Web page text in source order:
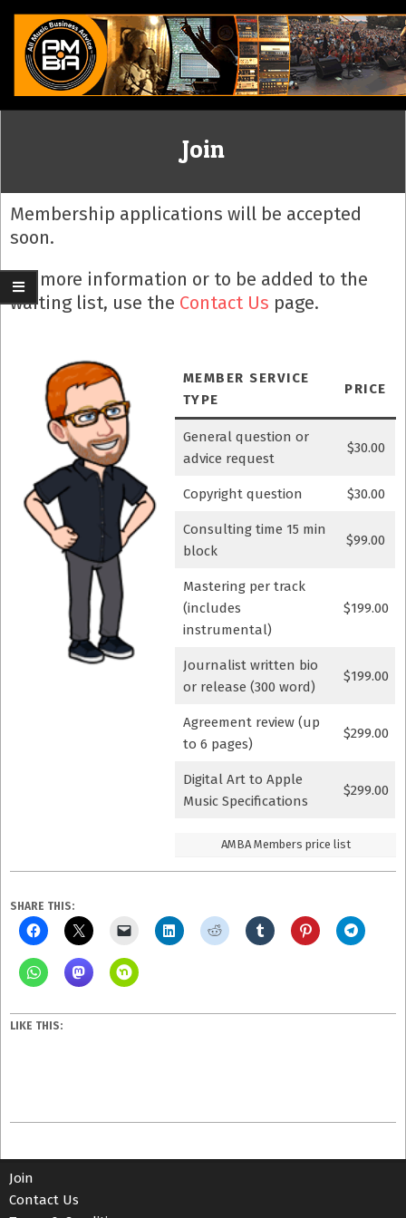
Skip
content
ALL
MUSIC
BUSINESS
ADVICE
Join
Membership applications will be accepted
soon.
For more information or to be added to the
waiting list, use the Contact Us page.
MEMBER SERVICE
TYPE
PRICE
General question or
advice request
$30.00
Copyright question $30.00
Consulting time 15 min
block
$99.00
Mastering per track
(includes
instrumental)
$199.00
Journalist written bio
or release (300 word)
$199.00
Agreement review (up
to 6 pages)
$299.00
Digital Art to Apple
Music Specifications
$299.00
AMBA Members price list
SHARE THIS:
LIKE THIS:
07
Join
Contact Us